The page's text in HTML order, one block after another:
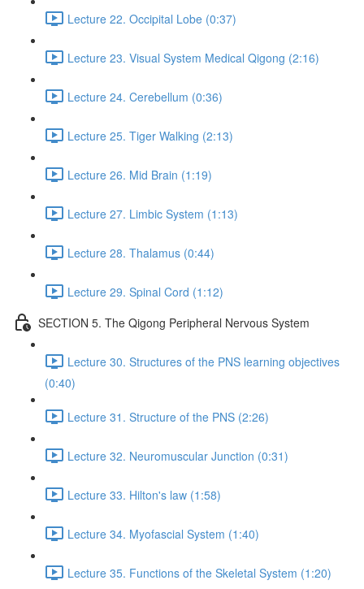
Lecture 22. Occipital Lobe (0:37)
Lecture 23. Visual System Medical Qigong (2:16)
Lecture 24. Cerebellum (0:36)
Lecture 25. Tiger Walking (2:13)
Lecture 26. Mid Brain (1:19)
Lecture 27. Limbic System (1:13)
Lecture 28. Thalamus (0:44)
Lecture 29. Spinal Cord (1:12)
SECTION 5. The Qigong Peripheral Nervous System
Lecture 30. Structures of the PNS learning objectives
(0:40)
Lecture 31. Structure of the PNS (2:26)
Lecture 32. Neuromuscular Junction (0:31)
Lecture 33. Hilton's law (1:58)
Lecture 34. Myofascial System (1:40)
Lecture 35. Functions of the Skeletal System (1:20)